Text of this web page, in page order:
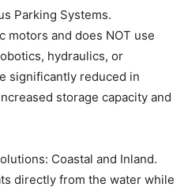
Parking Systems.
motors and does NOT use
hydraulics, or
significantly reduced in
storage capacity and
Coastal and Inland.
directly from the water while